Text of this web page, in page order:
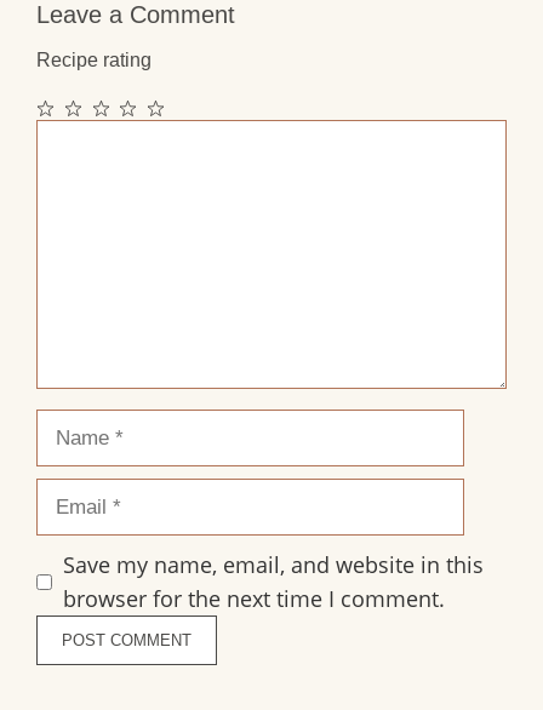
Leave a Comment
Recipe rating
Save my name, email, and website in this
browser for the next time I comment.